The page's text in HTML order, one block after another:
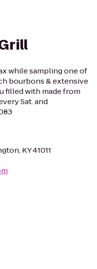
while sampling one of
bourbons & extensive
filled with made from
Sat. and
KY 41011